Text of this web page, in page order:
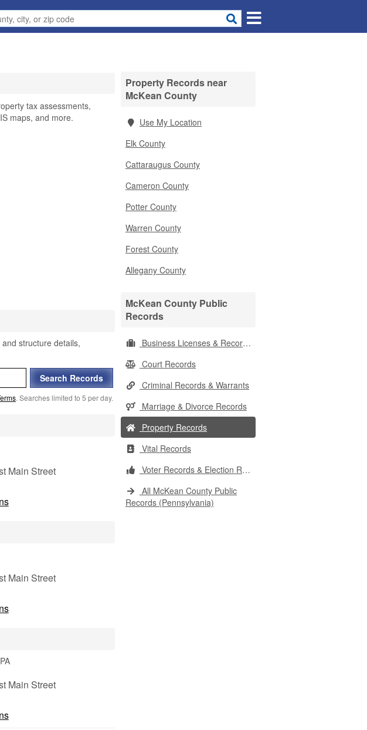
tax assessments,
maps, and more.
structure details,
. Searches limited to 5 per day.
Main Street
Main Street
Main Street
Property Records near
McKean County
Use My Location
Elk County
Cattaraugus County
Cameron County
Potter County
Warren County
Forest County
Allegany County
McKean County Public
Records
Business Licenses & Records
Court Records
Criminal Records & Warrants
Marriage & Divorce Records
Property Records
Vital Records
Voter Records & Election Results
All McKean County Public
Records (Pennsylvania)